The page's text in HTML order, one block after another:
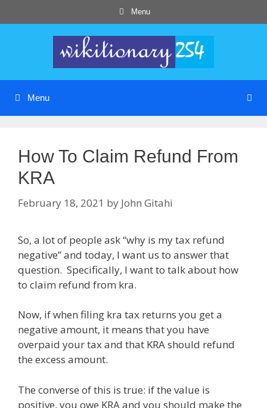
to
Menu
Menu
How To Claim Refund From
KRA
February 18, 2021 by John Gitahi
So, a lot of people ask “why is my tax refund
negative” and today, I want us to answer that
question. Specifically, I want to talk about how
to claim refund from kra.
Now, if when filing kra tax returns you get a
negative amount, it means that you have
overpaid your tax and that KRA should refund
the excess amount.
The converse of this is true: if the value is
positive, you owe KRA and you should make the